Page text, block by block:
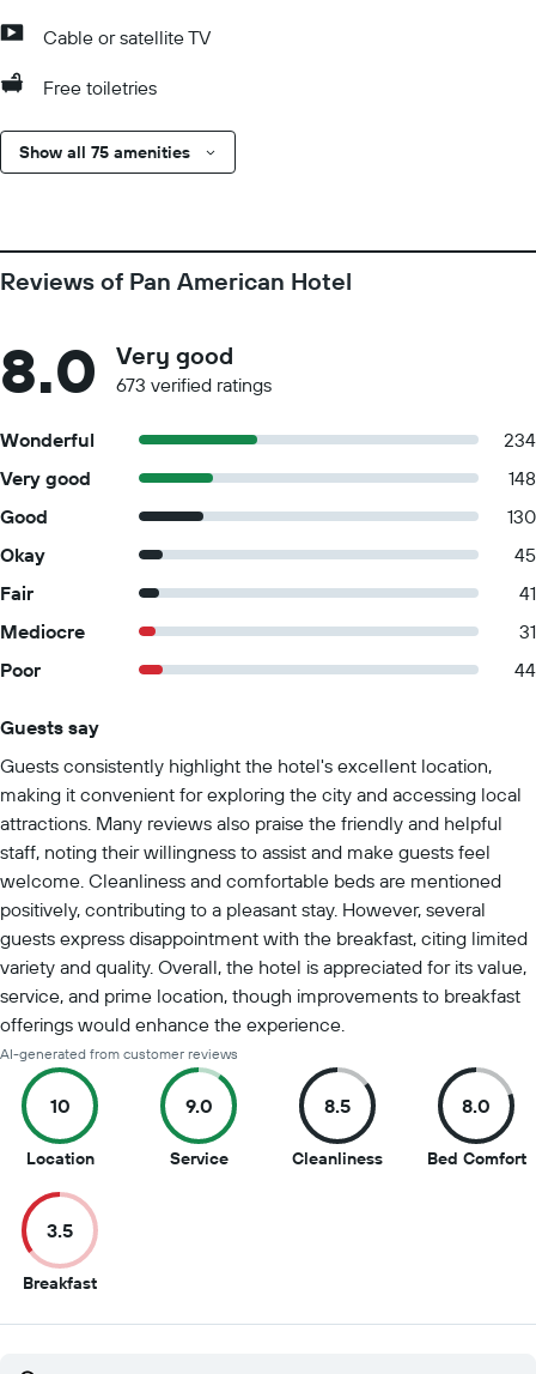
Cable or satellite TV
Free toiletries
Show all 75 amenities
Reviews of Pan American Hotel
8.0 Very good
673 verified ratings
Wonderful
234
Very good
148
Good
130
Okay
45
Fair
41
Mediocre
31
Poor
44
Guests say
Guests consistently highlight the hotel's excellent location,
making it convenient for exploring the city and accessing local
attractions. Many reviews also praise the friendly and helpful
staff, noting their willingness to assist and make guests feel
welcome. Cleanliness and comfortable beds are mentioned
positively, contributing to a pleasant stay. However, several
guests express disappointment with the breakfast, citing limited
variety and quality. Overall, the hotel is appreciated for its value,
service, and prime location, though improvements to breakfast
offerings would enhance the experience.
AI-generated from customer reviews
10
Location10
of
10
9.0
Service9
8.5
Cleanliness8.5
8.0
Bed Comfort8
3.5
Breakfast3.5
of